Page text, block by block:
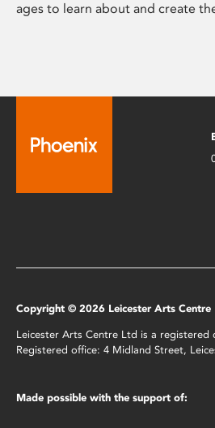
ages to learn about and create
Copyright © 2026 Leicester Arts Centre
Leicester Arts Centre Ltd is a registered
Registered office: 4 Midland Street,
Made possible with the support of: